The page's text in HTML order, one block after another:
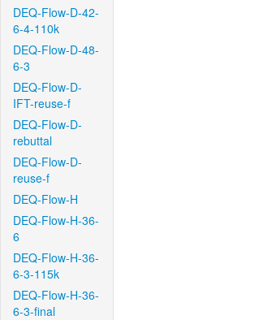
DEQ-Flow-D-42-
6-4-110k
DEQ-Flow-D-48-
6-3
DEQ-Flow-D-
IFT-reuse-f
DEQ-Flow-D-
rebuttal
DEQ-Flow-D-
reuse-f
DEQ-Flow-H
DEQ-Flow-H-36-
6
DEQ-Flow-H-36-
6-3-115k
DEQ-Flow-H-36-
6-3-final